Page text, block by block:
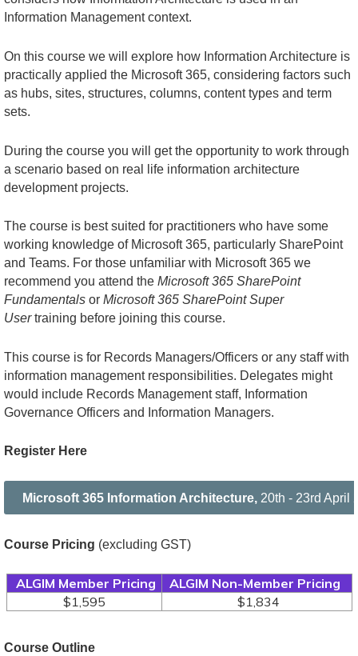
Information Management context.
On this course we will explore how Information Architecture is
practically applied the Microsoft 365, considering factors such
as hubs, sites, structures, columns, content types and term
sets.
During the course you will get the opportunity to work through
a scenario based on real life information architecture
development projects.
The course is best suited for practitioners who have some
working knowledge of Microsoft 365, particularly SharePoint
and Teams. For those unfamiliar with Microsoft 365 we
recommend you attend the Microsoft 365 SharePoint
Fundamentals or Microsoft 365 SharePoint Super
Usertraining before joining this course.
This course is for Records Managers/Officers or any staff with
information management responsibilities. Delegates might
would include Records Management staff, Information
Governance Officers and Information Managers.
Register Here
Microsoft 365 Information Architecture, 20th - 23rd April
Course Pricing (excluding GST)
ALGIM Member Pricing
ALGIM Non-Member Pricing
$1,595
$1,834
Course Outline